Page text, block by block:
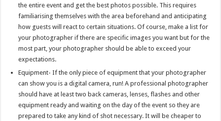
the entire event and get the best photos possible. This requires
familiarising themselves with the area beforehand and anticipating
how guests will react to certain situations. Of course, make a list for
your photographer if there are specific images you want but for the
most part, your photographer should be able to exceed your
expectations.
Equipment- If the only piece of equipment that your photographer
can show you is a digital camera, run! A professional photographer
should have at least two back cameras, lenses, flashes and other
equipment ready and waiting on the day of the event so they are
prepared to take any kind of shot necessary. It will be cheaper to